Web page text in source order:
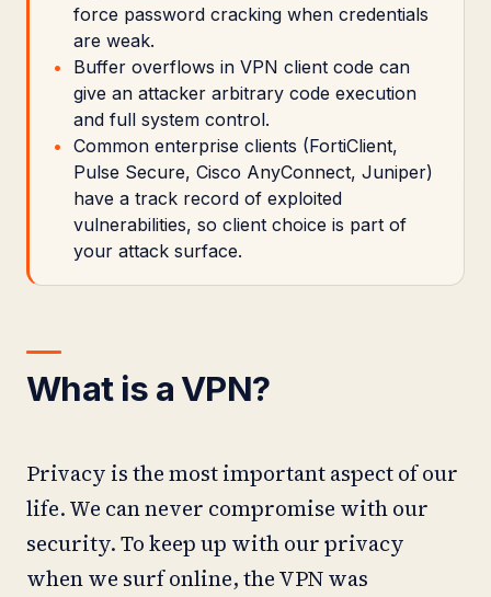
force password cracking when credentials
are weak.
Buffer overflows in VPN client code can
give an attacker arbitrary code execution
and full system control.
Common enterprise clients (FortiClient,
Pulse Secure, Cisco AnyConnect, Juniper)
have a track record of exploited
vulnerabilities, so client choice is part of
your attack surface.
What is a VPN?
Privacy is the most important aspect of our
life. We can never compromise with our
security. To keep up with our privacy
when we surf online, the VPN was